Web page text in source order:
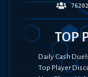
76202
TOP
Daily Cash
Top Player